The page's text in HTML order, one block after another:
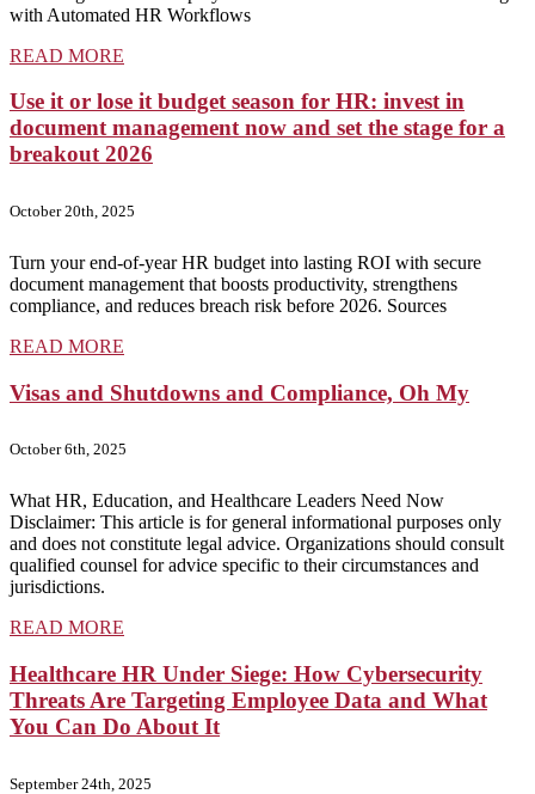
with Automated HR Workflows
READ MORE
Use it or lose it budget season for HR: invest in
document management now and set the stage for a
breakout 2026
October 20th, 2025
Turn your end-of-year HR budget into lasting ROI with secure
document management that boosts productivity, strengthens
compliance, and reduces breach risk before 2026. Sources
READ MORE
Visas and Shutdowns and Compliance, Oh My
October 6th, 2025
What HR, Education, and Healthcare Leaders Need Now
Disclaimer: This article is for general informational purposes only
and does not constitute legal advice. Organizations should consult
qualified counsel for advice specific to their circumstances and
jurisdictions.
READ MORE
Healthcare HR Under Siege: How Cybersecurity
Threats Are Targeting Employee Data and What
You Can Do About It
September 24th, 2025